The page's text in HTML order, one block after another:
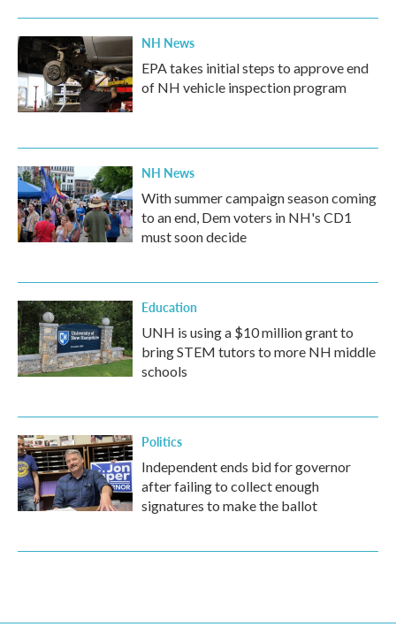
NH News
EPA takes initial steps to approve end
of NH vehicle inspection program
NH News
With summer campaign season coming
to an end, Dem voters in NH's CD1
must soon decide
Education
UNH is using a $10 million grant to
bring STEM tutors to more NH middle
schools
Politics
Independent ends bid for governor
after failing to collect enough
signatures to make the ballot